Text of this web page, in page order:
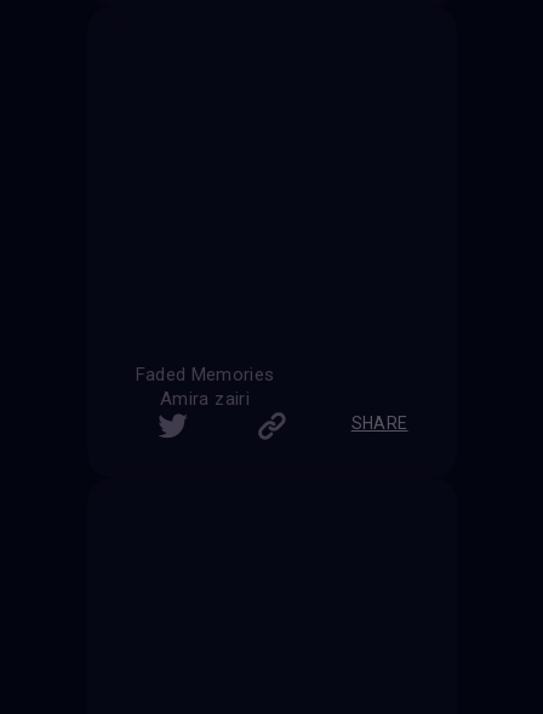
Faded Memories
Amira zairi
SHARE